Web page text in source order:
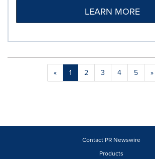
LEARN MORE
« 1 2 3 4 5 »
Contact PR Newswire
Products